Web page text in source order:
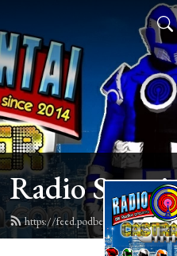
Radio
https://feed.podbean.com/